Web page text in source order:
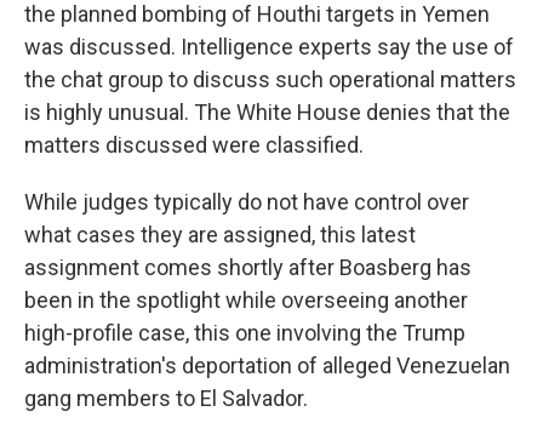
the planned bombing of Houthi targets in Yemen
was discussed. Intelligence experts say the use of
the chat group to discuss such operational matters
is highly unusual. The White House denies that the
matters discussed were classified.
While judges typically do not have control over
what cases they are assigned, this latest
assignment comes shortly after Boasberg has
been in the spotlight while overseeing another
high-profile case, this one involving the Trump
administration's deportation of alleged Venezuelan
gang members to El Salvador.